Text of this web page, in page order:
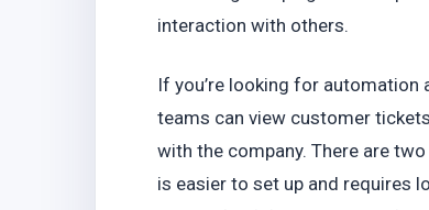
interaction with others.
If you’re looking for automation
teams can view customer
with the company. There are
is easier to set up and requires